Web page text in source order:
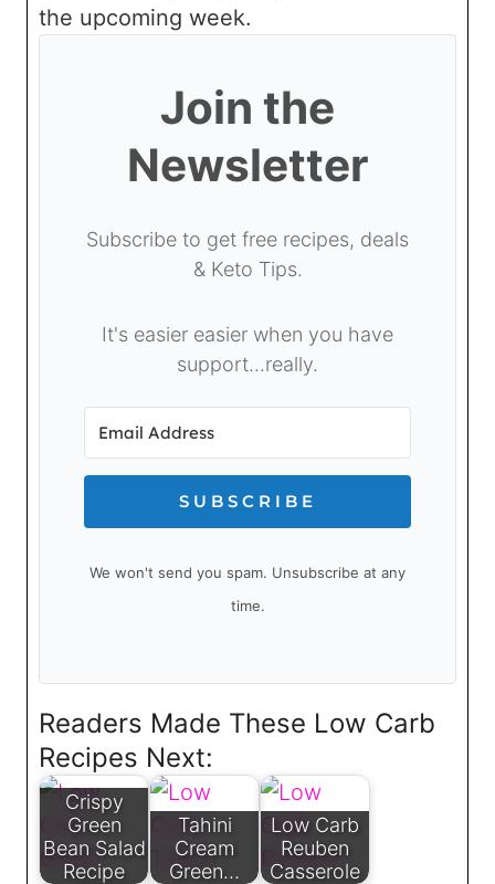
the upcoming week.
Join the
Newsletter
Subscribe to get free recipes, deals
& Keto Tips.
It's easier easier when you have
support...really.
SUBSCRIBE
We won't send you spam. Unsubscribe at any
time.
Readers Made These Low Carb
Recipes Next:
Crispy
Green
Bean Salad
Recipe
Tahini
Cream
Green…
Low Carb
Reuben
Casserole